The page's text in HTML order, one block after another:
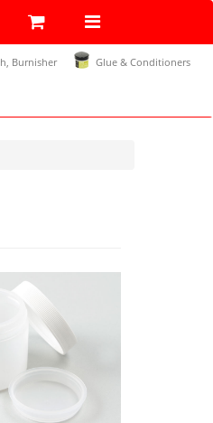
Burnisher Glue & Conditioners